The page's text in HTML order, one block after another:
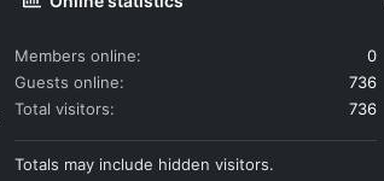
Members online
0
Guests online
736
Total visitors
736
Totals may include hidden visitors.